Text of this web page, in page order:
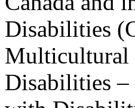
Disabilities
Multicultural
Disabilities –